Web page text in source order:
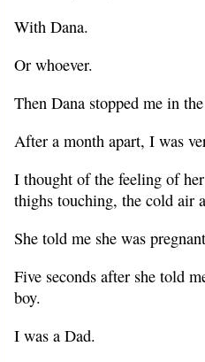
With Dana.
Or whoever.
Then Dana stopped me in
After a month apart, I was
I thought of the feeling of
thighs touching, the cold air
She told me she was
Five seconds after she told
boy.
I was a Dad.